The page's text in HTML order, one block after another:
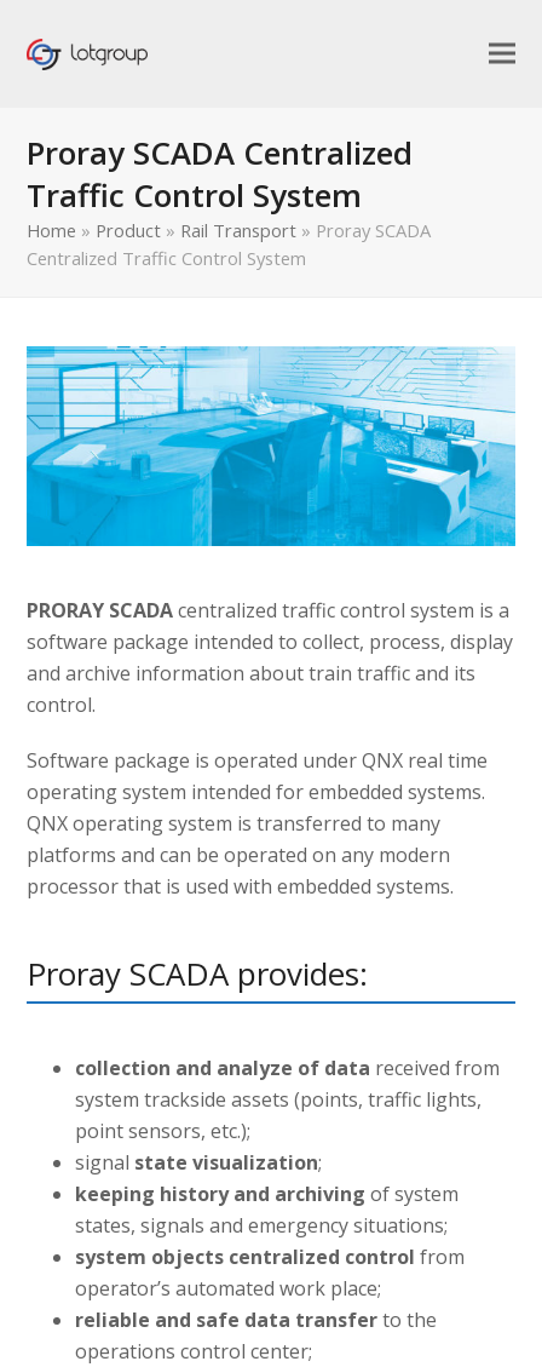
Proray SCADA Centralized
Traffic Control System
Home » Product » Rail Transport » Proray SCADA
Centralized Traffic Control System
PRORAY SCADAcentralized traffic control system is a
software package intended to collect, process, display
and archive information about train traffic and its
control.
Software package is operated under QNX real time
operating system intended for embedded systems.
QNX operating system is transferred to many
platforms and can be operated on any modern
processor that is used with embedded systems.
Proray SCADA provides:
collection and analyze of data received from
system trackside assets (points, traffic lights,
point sensors, etc.);
signal state visualization;
keeping history and archiving of system
states, signals and emergency situations;
system objects centralized control from
operator’s automated work place;
reliable and safe data transferto the
operations control center;